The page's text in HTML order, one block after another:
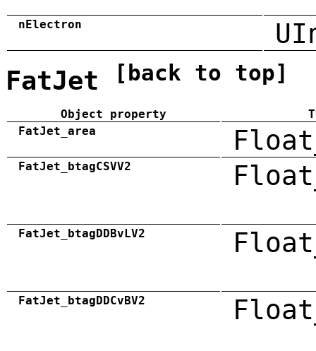
nElectron
FatJet [back to top]
Object property
FatJet_area
FatJet_btagCSVV2
FatJet_btagDDBvLV2
FatJet_btagDDCvBV2